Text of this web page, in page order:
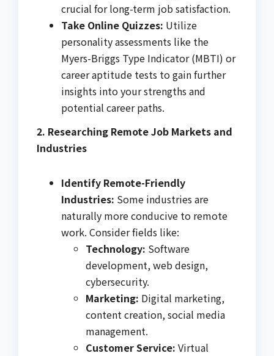
crucial for long-term job satisfaction.
Take Online Quizzes: Utilize
personality assessments like the
Myers-Briggs Type Indicator (MBTI) or
career aptitude tests to gain further
insights into your strengths and
potential career paths.
2. Researching Remote Job Markets and
Industries
Identify Remote-Friendly
Industries: Some industries are
naturally more conducive to remote
work. Consider fields like:
Technology: Software
development, web design,
cybersecurity.
Marketing: Digital marketing,
content creation, social media
management.
Customer Service: Virtual